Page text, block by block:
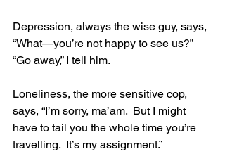
Depression, always the wise guy, says,
“What—you’re not happy to see us?”
“Go away,” I tell him.
Loneliness, the more sensitive cop,
says, “I’m sorry, ma’am.  But I might
have to tail you the whole time you’re
travelling.  It’s my assignment.”